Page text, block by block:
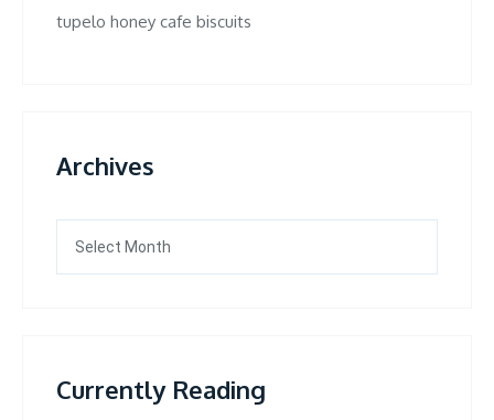
tupelo honey cafe biscuits
Archives
Currently Reading